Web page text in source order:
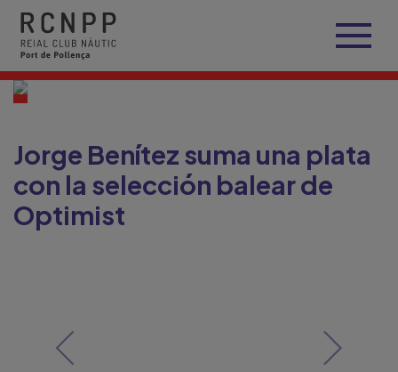
Jorge Benítez suma una plata
con la selección balear de
Optimist